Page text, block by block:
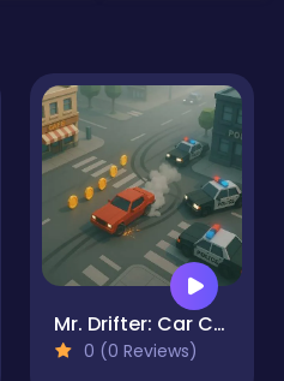
Mr. Drifter: Car Chase Simulator
0 (0 Reviews)